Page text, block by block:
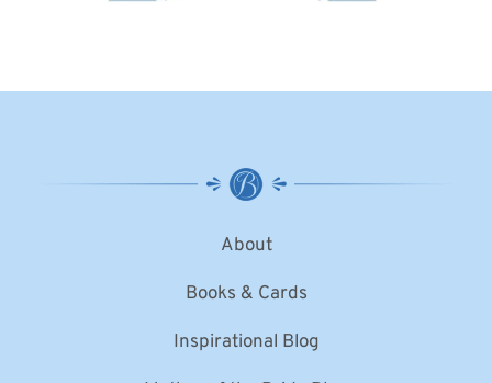
About
Books & Cards
Inspirational Blog